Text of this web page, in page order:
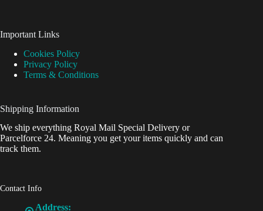
Important Links
Cookies Policy
Privacy Policy
Terms & Conditions
Shipping Information
We ship everything Royal Mail Special Delivery or
Parcelforce 24. Meaning you get your items quickly and can
track them.
Contact Info
Address: